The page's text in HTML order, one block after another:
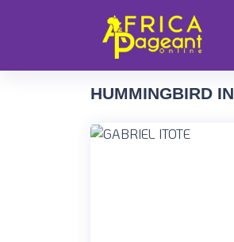
HUMMINGBIRD